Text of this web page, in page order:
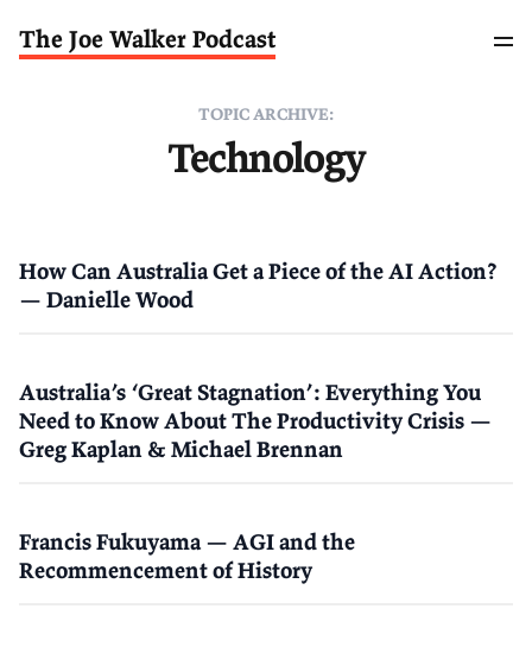
The Joe Walker Podcast
TOPIC ARCHIVE:
Technology
How Can Australia Get a Piece of the AI Action?
— Danielle Wood
Australia’s ‘Great Stagnation’: Everything You
Need to Know About The Productivity Crisis —
Greg Kaplan & Michael Brennan
Francis Fukuyama — AGI and the
Recommencement of History